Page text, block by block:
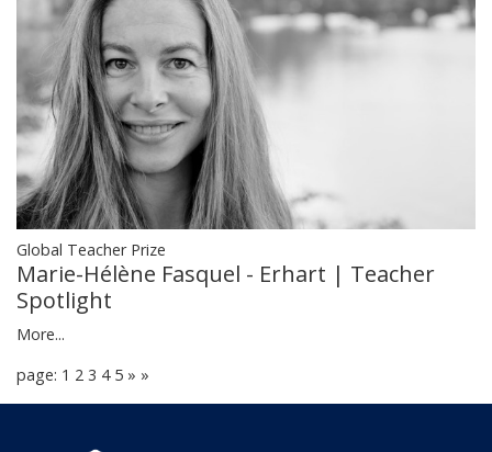
Global Teacher Prize
Marie-Hélène Fasquel - Erhart | Teacher
Spotlight
More...
page: 1 2 3 4 5 » »